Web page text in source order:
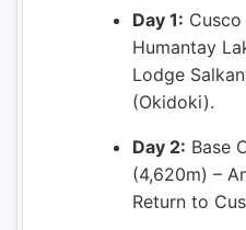
Day 1:
Humantay
Lodge
(Okidoki).
Day 2: Base
(4,620m) –
Return to